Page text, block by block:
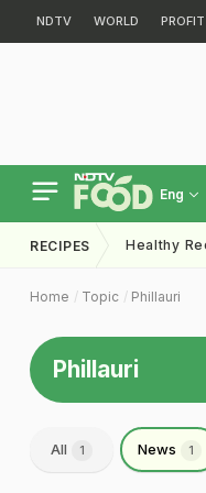
NDTV WORLD PROFIT
Eng
RECIPES Healthy
Home Topic Phillauri
Phillauri
All 1 News 1